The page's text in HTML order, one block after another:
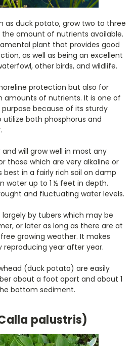
as duck potato, grow two to three
amount of nutrients available.
plant that provides good
as well as being an excellent
other birds, and wildlife.
protection but also for
amounts of nutrients. It is one of
because of its sturdy
both phosphorus and
will grow well in most any
those which are very alkaline or
best in a fairly rich soil on damp
water up to 1 ½ feet in depth.
and fluctuating water levels.
by tubers which may be
or later as long as there are at
growing weather. It makes
year after year.
(duck potato) are easily
about a foot apart and about 1
bottom sediment.
palustris)